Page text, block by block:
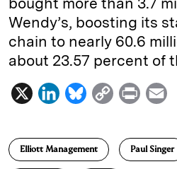
Wendy’s, boosting its
chain to nearly 60.6
about 23.57 percent of
X
L
n
k
B
u
e
C
P
i
n
a
i
Elliott Management Paul Singer